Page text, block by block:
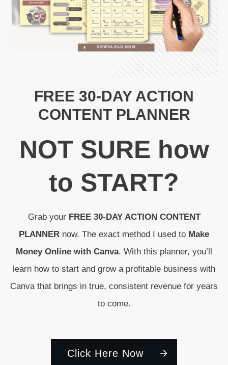
FREE 30-DAY ACTION
CONTENT PLANNER
NOT SURE how
to START?
Grab your FREE 30-DAY ACTION CONTENT
PLANNER now. The exact method I used to Make
Money Online with Canva. With this planner, you’ll
learn how to start and grow a profitable business with
Canva that brings in true, consistent revenue for years
to come.
Click Here Now